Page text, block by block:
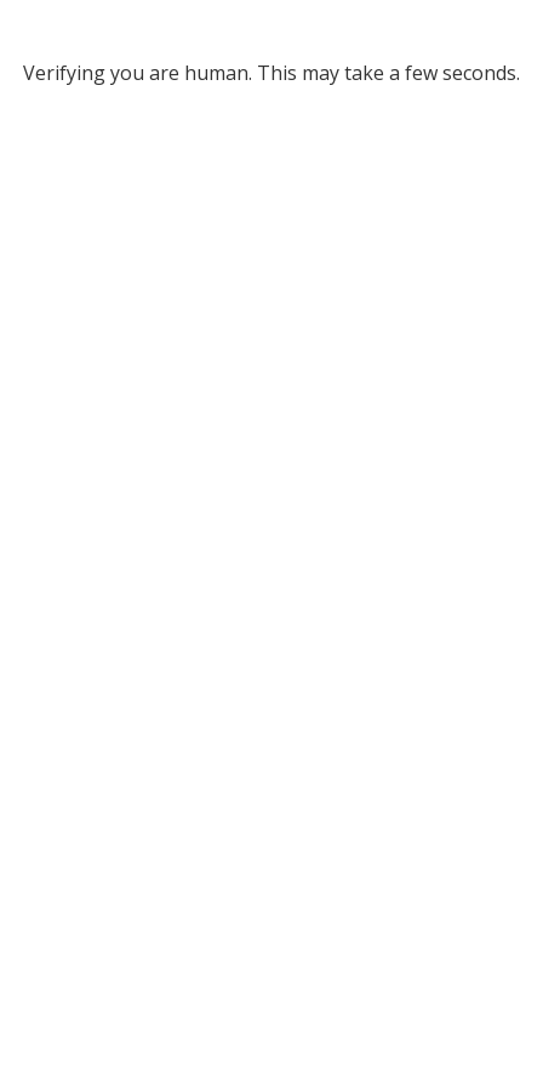
Verifying you are human. This may take a few seconds.